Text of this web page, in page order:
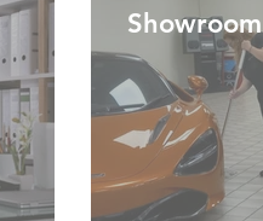
Showroom